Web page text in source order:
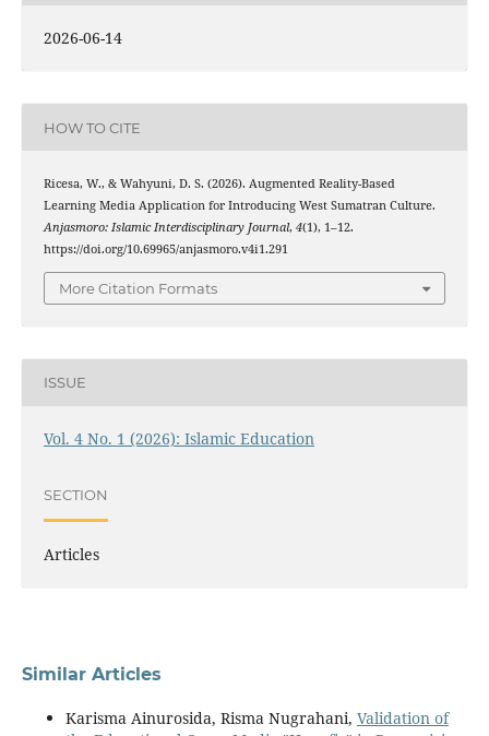
2026-06-14
HOW TO CITE
Ricesa, W., & Wahyuni, D. S. (2026). Augmented Reality-Based
Learning Media Application for Introducing West Sumatran Culture.
Anjasmoro: Islamic Interdisciplinary Journal, 4(1), 1–12.
https://doi.org/10.69965/anjasmoro.v4i1.291
More Citation Formats
ISSUE
Vol. 4 No. 1 (2026): Islamic Education
SECTION
Articles
Similar Articles
Karisma Ainurosida, Risma Nugrahani, Validation of